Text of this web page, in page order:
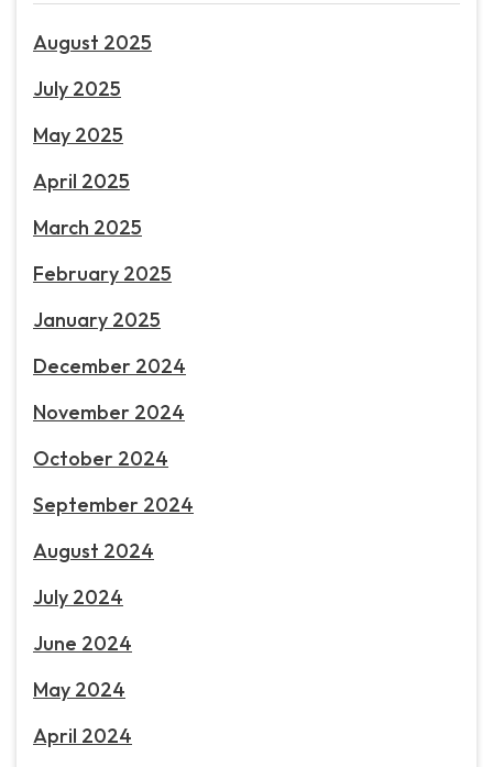
August 2025
July 2025
May 2025
April 2025
March 2025
February 2025
January 2025
December 2024
November 2024
October 2024
September 2024
August 2024
July 2024
June 2024
May 2024
April 2024